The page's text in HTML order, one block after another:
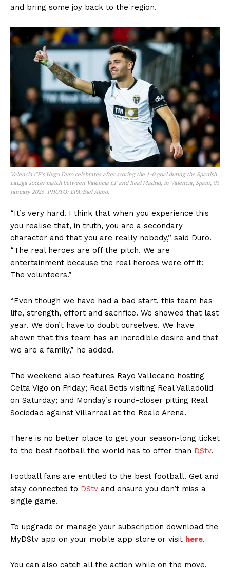
and bring some joy back to the region.
Valencia CF’s Hugo Duro celebrates after scoring the 1-0 goal during the Spanish
LaLiga soccer match between Valencia CF and Real Madrid, in Valencia, Spain, 03
January 2025. PHOTO: EPA/Biel Alino.
“It’s very hard. I think that when you experience this
you realise that, in truth, you are a secondary
character and that you are really nobody,” said Duro.
“The real heroes are off the pitch. We are
entertainment because the real heroes were off it:
The volunteers.”
“Even though we have had a bad start, this team has
life, strength, effort and sacrifice. We showed that last
year. We don’t have to doubt ourselves. We have
shown that this team has an incredible desire and that
we are a family,” he added.
The weekend also features Rayo Vallecano hosting
Celta Vigo on Friday; Real Betis visiting Real Valladolid
on Saturday; and Monday’s round-closer pitting Real
Sociedad against Villarreal at the Reale Arena.
There is no better place to get your season-long ticket
to the best football the world has to offer than DStv.
Football fans are entitled to the best football. Get and
stay connected to DStv and ensure you don’t miss a
single game.
To upgrade or manage your subscription download the
MyDStv app on your mobile app store or visit here.
You can also catch all the action while on the move.